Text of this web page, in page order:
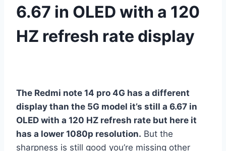
6.67 in OLED with a 120
HZ refresh rate display
The Redmi note 14 pro 4G has a different
display than the 5G model it’s still a 6.67 in
OLED with a 120 HZ refresh rate but here it
has a lower 1080p resolution. But the
sharpness is still good you’re missing other